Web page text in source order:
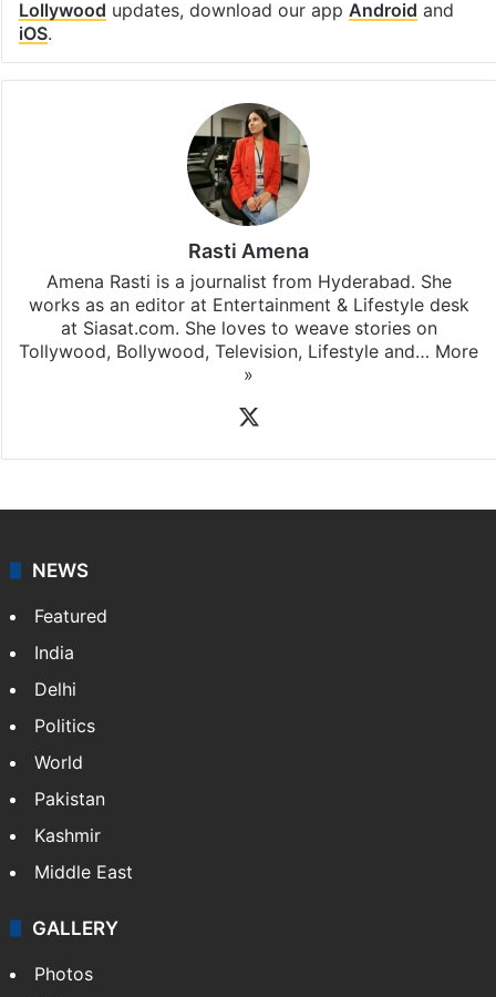
Facebook
X LinkedInPinterestMessengerWhatsApp
Stay updated with ourWhatsApp&
subscribing to our channels. For all the latest
updates, download our app
Amena Rasti is a journalist from Hyderabad. She
at Siasat.com. She loves to weave stories on
NEWS
Featured
India
Delhi
Pakistan